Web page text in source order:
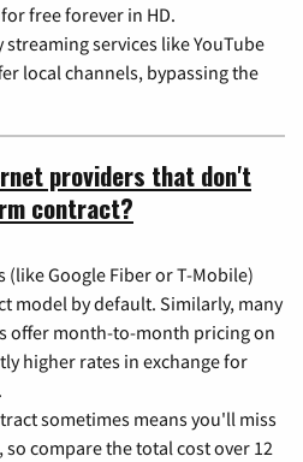
for free forever in HD.
streaming services like YouTube
local channels, bypassing the
providers that don't
contract?
(like Google Fiber or T-Mobile)
model by default. Similarly, many
offer month-to-month pricing on
higher rates in exchange for
sometimes means you'll miss
compare the total cost over 12